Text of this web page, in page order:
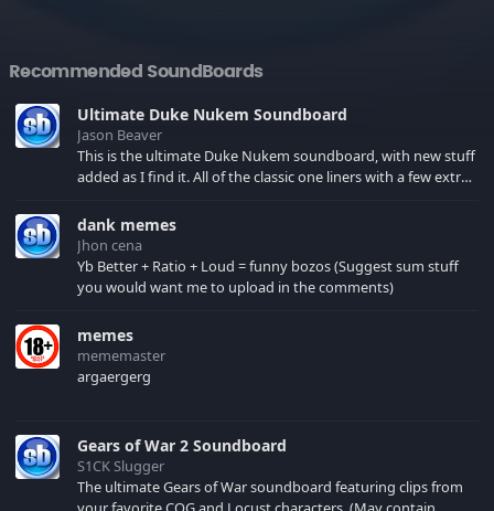
Recommended SoundBoards
Ultimate Duke Nukem Soundboard
Jason Beaver
This is the ultimate Duke Nukem soundboard, with new stuff
added as I find it. All of the classic one liners with a few extras!
your browser cache!
dank memes
Jhon cena
Yb Better + Ratio + Loud = funny bozos (Suggest sum stuff
you would want me to upload in the comments)
memes
mememaster
argaergerg
Gears of War 2 Soundboard
S1CK Slugger
The ultimate Gears of War soundboard featuring clips from